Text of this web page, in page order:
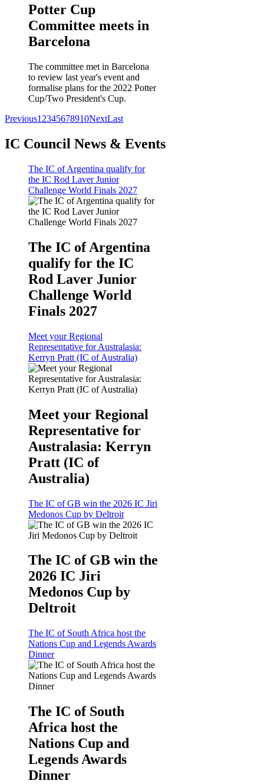
Potter Cup
Committee meets in
Barcelona
The committee met in Barcelona
to review last year's event and
formalise plans for the 2022 Potter
Cup/Two President's Cup.
Previous1 2345678910NextLast
IC Council News & Events
The IC of Argentina qualify for
the IC Rod Laver Junior
Challenge World Finals 2027
The IC of Argentina
qualify for the IC
Rod Laver Junior
Challenge World
Finals 2027
Meet your Regional
Representative for Australasia:
Kerryn Pratt (IC of Australia)
Meet your Regional
Representative for
Australasia: Kerryn
Pratt (IC of
Australia)
The IC of GB win the 2026 IC Jiri
Medonos Cup by Deltroit
The IC of GB win the
2026 IC Jiri
Medonos Cup by
Deltroit
The IC of South Africa host the
Nations Cup and Legends Awards
Dinner
The IC of South
Africa host the
Nations Cup and
Legends Awards
Dinner